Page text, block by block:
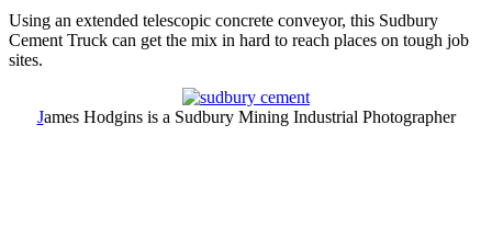
Using an extended telescopic concrete conveyor, this Sudbury
Cement Truck can get the mix in hard to reach places on tough job
sites.
James Hodgins is a Sudbury Mining Industrial Photographer